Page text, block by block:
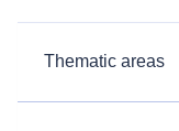
Thematic areas